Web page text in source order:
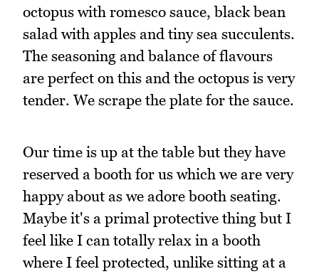
octopus with romesco sauce, black bean
salad with apples and tiny sea succulents.
The seasoning and balance of flavours
are perfect on this and the octopus is very
tender. We scrape the plate for the sauce.
Our time is up at the table but they have
reserved a booth for us which we are very
happy about as we adore booth seating.
Maybe it's a primal protective thing but I
feel like I can totally relax in a booth
where I feel protected, unlike sitting at a